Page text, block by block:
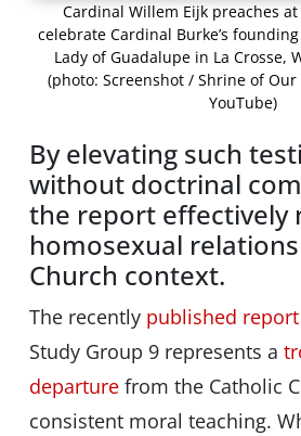
Cardinal Willem Eijk preaches at
celebrate Cardinal Burke’s
Lady of Guadalupe in La Crosse,
(photo: Screenshot / Shrine of
YouTube)
By elevating such
without doctrinal
the report effectively
homosexual
Church context.
The recently published report
Study Group 9 represents a
departurefrom the Catholic
consistent moral teaching.